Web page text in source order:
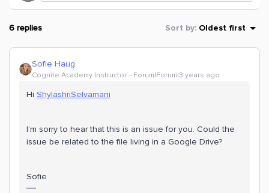
6 replies Sort by: Oldest first
Sofie Haug
Cognite Academy Instructor Forum|Forum|3 years ago
Hi ShylashriSelvamani
I’m sorry to hear that this is an issue for you. Could the
issue be related to the file living in a Google Drive?
Sofie